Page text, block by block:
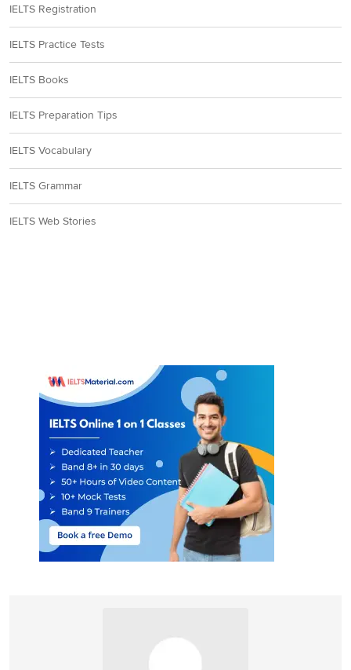
IELTS Registration
IELTS Practice Tests
IELTS Books
IELTS Preparation Tips
IELTS Vocabulary
IELTS Grammar
IELTS Web Stories